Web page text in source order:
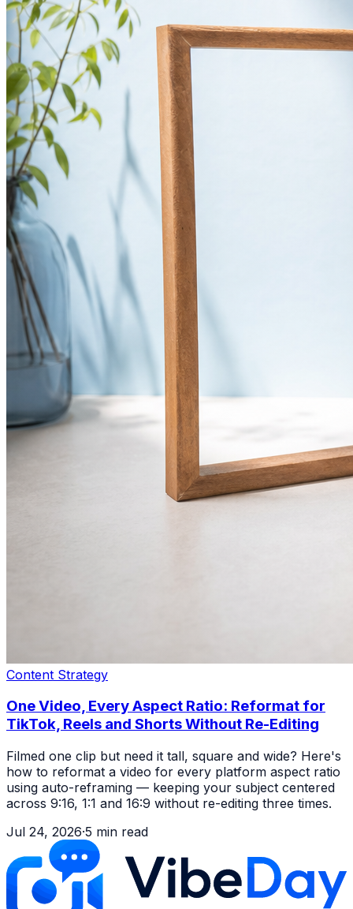
Content Strategy
One Video, Every Aspect Ratio: Reformat for
TikTok, Reels and Shorts Without Re-Editing
Filmed one clip but need it tall, square and wide? Here's
how to reformat a video for every platform aspect ratio
using auto-reframing — keeping your subject centered
across 9:16, 1:1 and 16:9 without re-editing three times.
Jul 24, 2026·5 min read